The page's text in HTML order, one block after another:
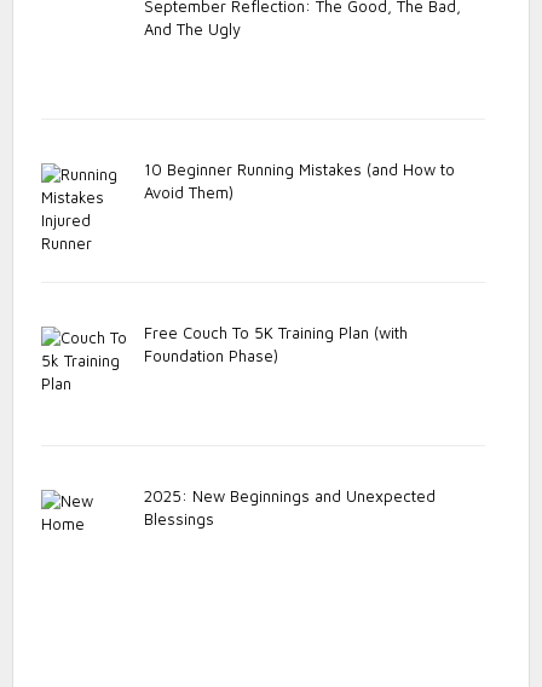
September Reflection: The Good, The Bad,
And The Ugly
10 Beginner Running Mistakes (and How to
Avoid Them)
Free Couch To 5K Training Plan (with
Foundation Phase)
2025: New Beginnings and Unexpected
Blessings